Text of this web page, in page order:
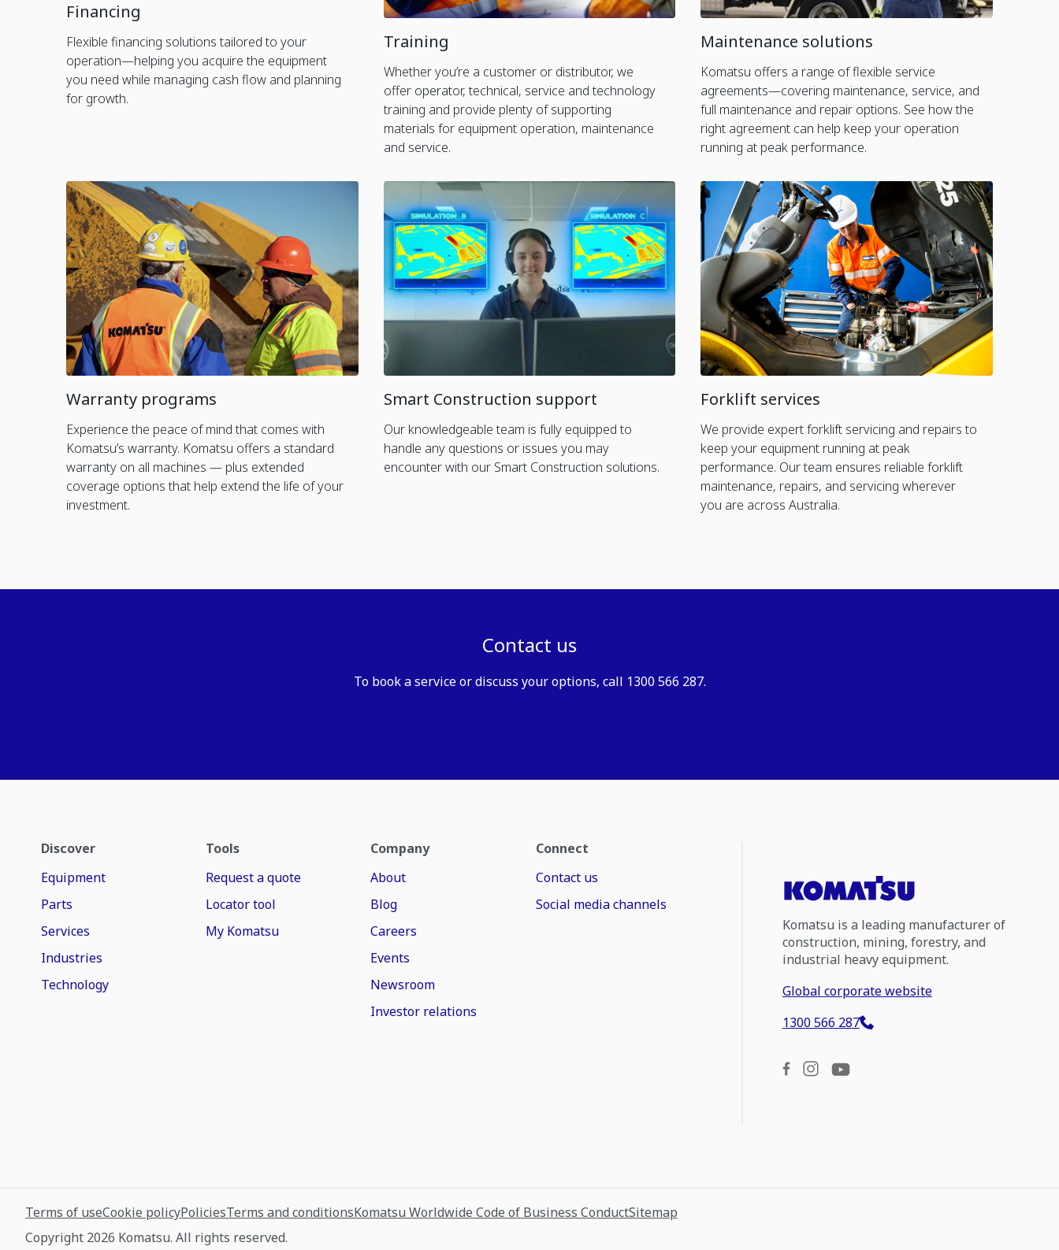
Financing
Flexible financing solutions tailored to your
operation—helping you acquire the equipment
you need while managing cash flow and planning
for growth.
Training
Whether you’re a customer or distributor, we
offer operator, technical, service and technology
training and provide plenty of supporting
materials for equipment operation, maintenance
and service.
Maintenance solutions
Komatsu offers a range of flexible service
agreements—covering maintenance, service, and
full maintenance and repair options. See how the
right agreement can help keep your operation
running at peak performance.
Warranty programs
Experience the peace of mind that comes with
Komatsu’s warranty. Komatsu offers a standard
warranty on all machines — plus extended
coverage options that help extend the life of your
investment.
Smart Construction support
Our knowledgeable team is fully equipped to
handle any questions or issues you may
encounter with our Smart Construction solutions.
Forklift services
We provide expert forklift servicing and repairs to
keep your equipment running at peak
performance. Our team ensures reliable forklift
maintenance, repairs, and servicing wherever
you are across Australia.
Contact us
To book a service or discuss your options, call 1300 566 287.
Discover
Equipment
Parts
Services
Industries
Technology
Tools
Request a quote
Locator tool
My Komatsu
Company
About
Blog
Careers
Events
Newsroom
Investor relations
Connect
Contact us
Social media channels
Komatsu is a leading manufacturer of
construction, mining, forestry, and
industrial heavy equipment.
Global corporate website
1300 566 287
Terms of useCookie policyPoliciesTerms and conditionsKomatsu Worldwide Code of Business ConductSitemap
Copyright 2026 Komatsu. All rights reserved.